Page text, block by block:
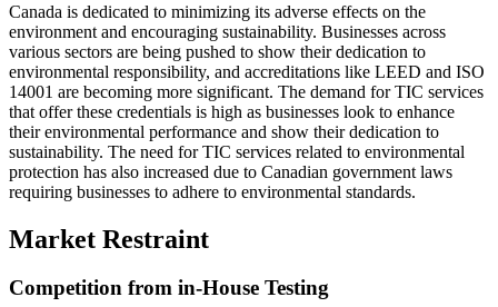
Canada is dedicated to minimizing its adverse effects on the
environment and encouraging sustainability. Businesses across
various sectors are being pushed to show their dedication to
environmental responsibility, and accreditations like LEED and ISO
14001 are becoming more significant. The demand for TIC services
that offer these credentials is high as businesses look to enhance
their environmental performance and show their dedication to
sustainability. The need for TIC services related to environmental
protection has also increased due to Canadian government laws
requiring businesses to adhere to environmental standards.
Market Restraint
Competition from in-House Testing